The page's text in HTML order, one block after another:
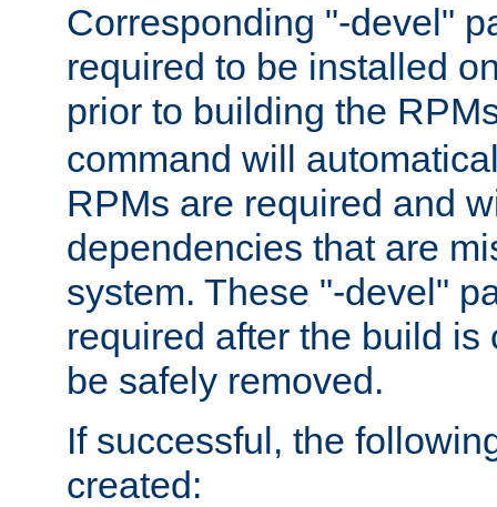
Corresponding "-devel"
required to be installed
prior to building the
command will
RPMs are required and
dependencies that are
system. These "-devel"
required after the build is
be safely removed.
If successful, the
created: